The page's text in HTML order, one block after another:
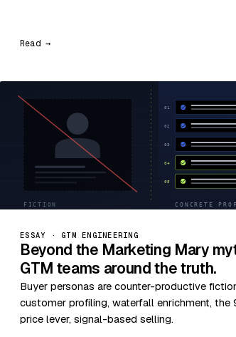
Read →
ESSAY · GTM ENGINEERING
Beyond the Marketing Mary
GTM teams around the truth.
Buyer personas are counter-productive
customer profiling, waterfall enrichment, the
price lever, signal-based selling.